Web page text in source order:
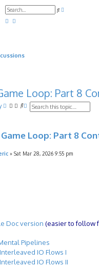
S
Loop: Part 8
S
c
h
n
c
d
Game Loop: Part 8
» Sat Mar 28, 2026 9:55 pm
Doc version (easier to follow
Pipelines
IO Flows I
IO Flows II